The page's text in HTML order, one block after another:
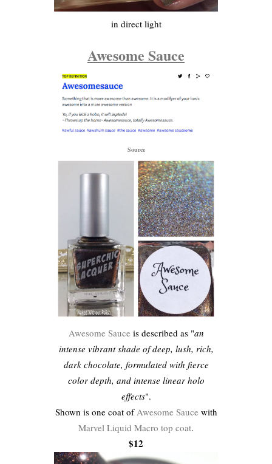
in direct light
Awesome Sauce
Source
Awesome Sauce is described as "an
intense vibrant shade of deep, lush, rich,
dark chocolate, formulated with fierce
color depth, and intense linear holo
effects".
Shown is one coat ofAwesome Sauce with
Marvel Liquid Macro top coat.
$12